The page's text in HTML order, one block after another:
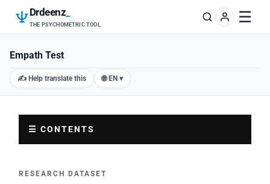
Drdeenz
THE PSYCHOMETRIC TOOL ☰
Empath Test
✍️ Help translate this 🌐 EN ▾
☰ CONTENTS
RESEARCH DATASET